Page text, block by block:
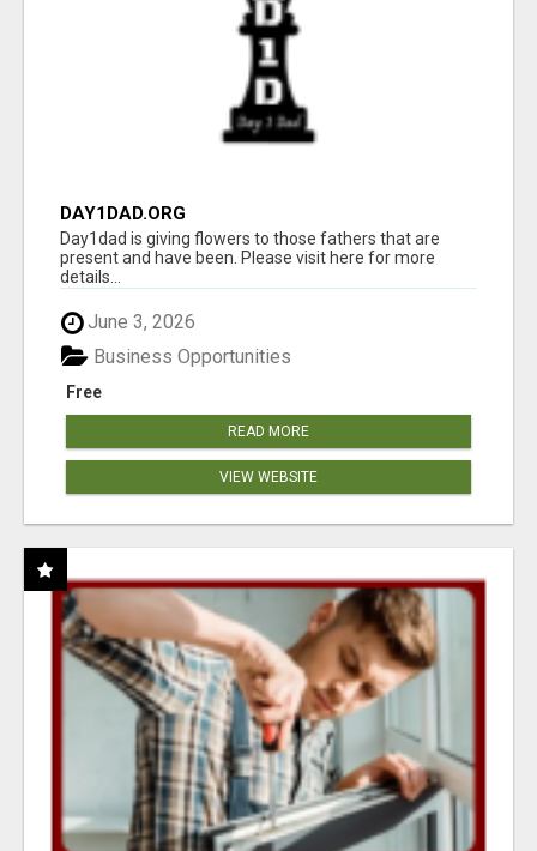
DAY1DAD.ORG
Day1dad is giving flowers to those fathers that are
present and have been. Please visit here for more
details...
June 3, 2026
Free
Business Opportunities
READ MORE
VIEW WEBSITE